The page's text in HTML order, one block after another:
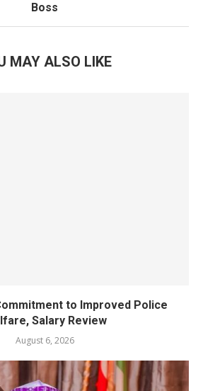
Boss
MAY ALSO LIKE
to Improved Police
Salary Review
August 6, 2026